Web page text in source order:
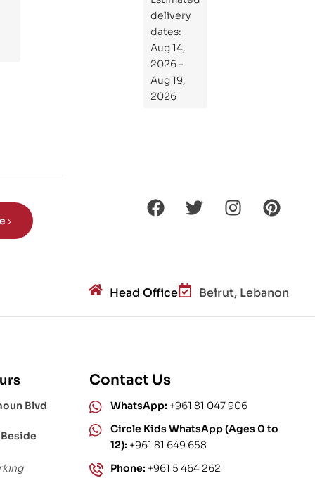
at
Kni
ght
Ro
delivery
dates:
Aug 14,
2026 -
Aug 19,
2026
Head Office Beirut, Lebanon
Blvd
Contact Us
WhatsApp: +961 81 047 906
Circle Kids WhatsApp (Ages 0 to
12): +961 81 649 658
Phone: +961 5 464 262